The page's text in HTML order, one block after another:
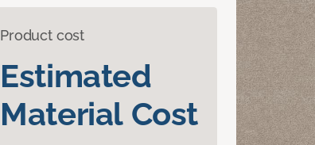
Product cost
Estimated
Material Cost